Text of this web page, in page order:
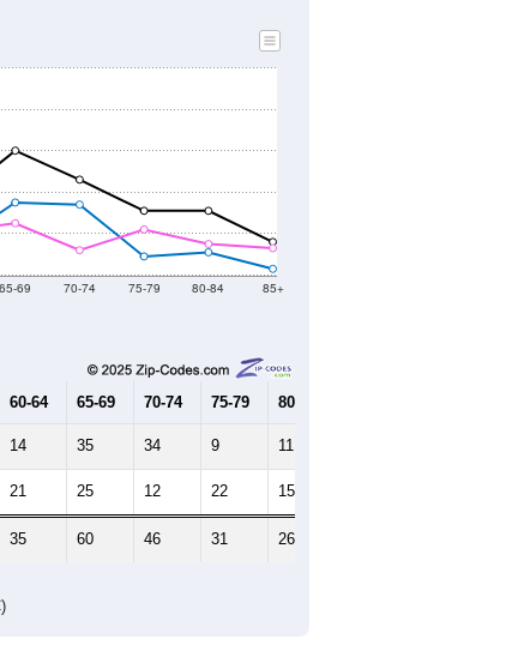
65-69 70-74 75-79 80-84 85+
60-64 65-69 70-74 75-79 80-84
14 35 34 9 11
21 25 12 22 15
35 60 46 31 26